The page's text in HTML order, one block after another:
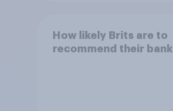
How likely Brits are to
recommend their bank